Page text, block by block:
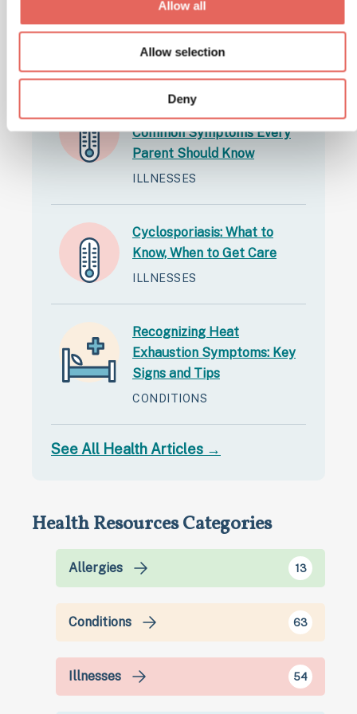
Allow all
Allow selection
Deny
Latest Articles
Common Symptoms Every
Parent Should Know
ILLNESSES
Cyclosporiasis: What to
Know, When to Get Care
ILLNESSES
Recognizing Heat
Exhaustion Symptoms: Key
Signs and Tips
CONDITIONS
See All Health Articles →
Health Resources Categories
Allergies 13
Conditions 63
Illnesses 54